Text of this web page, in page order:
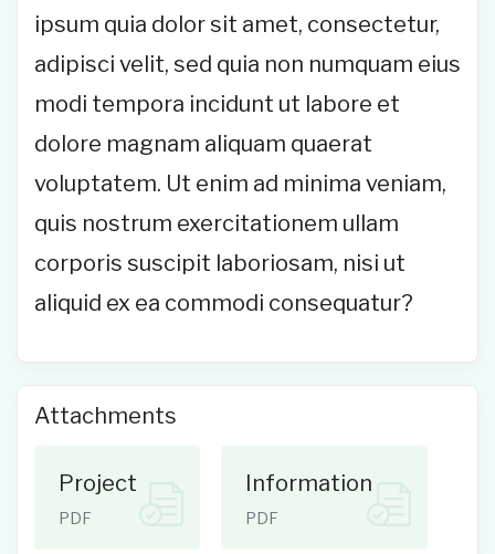
ipsum quia dolor sit amet, consectetur,
adipisci velit, sed quia non numquam eius
modi tempora incidunt ut labore et
dolore magnam aliquam quaerat
voluptatem. Ut enim ad minima veniam,
quis nostrum exercitationem ullam
corporis suscipit laboriosam, nisi ut
aliquid ex ea commodi consequatur?
Attachments
Project
PDF
Information
PDF